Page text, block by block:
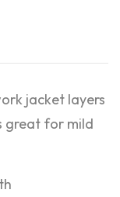
jacket layers
great for mild